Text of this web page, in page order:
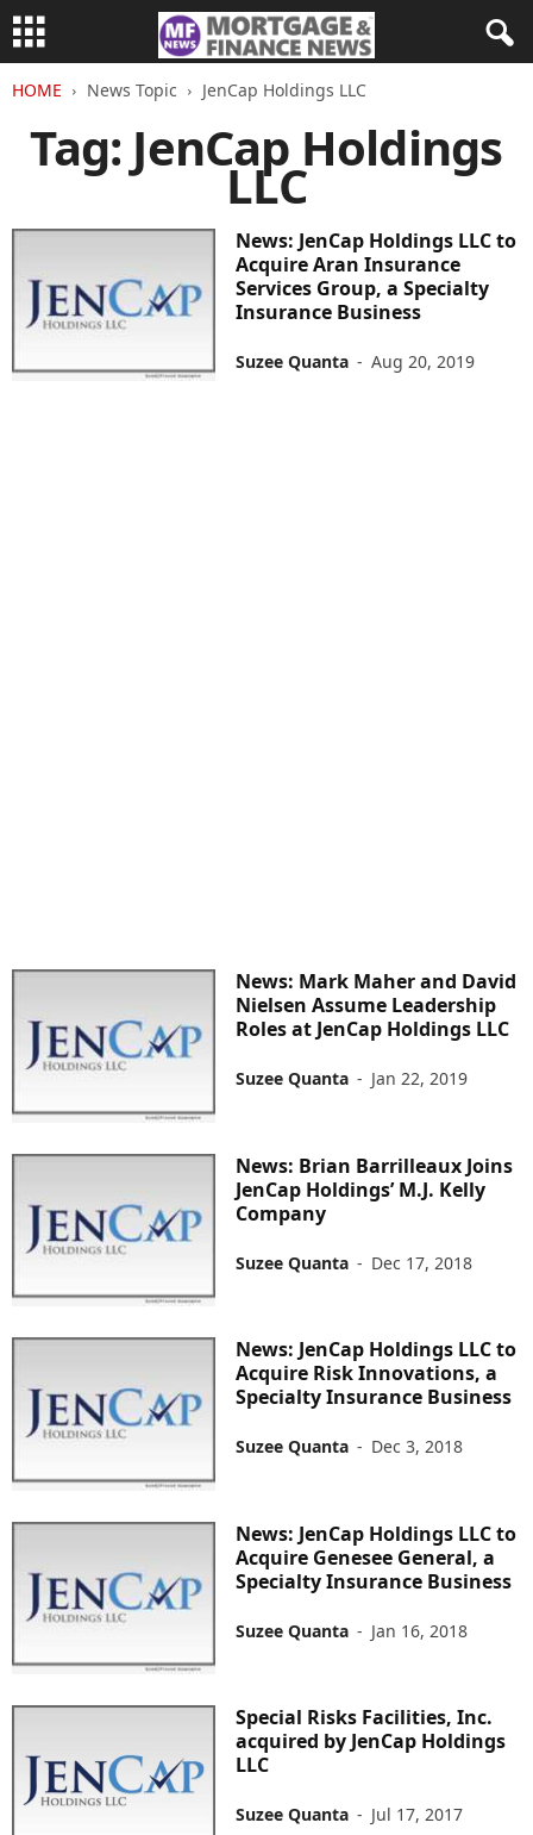
HOME News Topic JenCap Holdings LLC
Tag: JenCap Holdings
LLC
News: JenCap Holdings LLC to
Acquire Aran Insurance
Services Group, a Specialty
Insurance Business
Suzee Quanta - Aug 20, 2019
News: Mark Maher and David
Nielsen Assume Leadership
Roles at JenCap Holdings LLC
Suzee Quanta - Jan 22, 2019
News: Brian Barrilleaux Joins
JenCap Holdings’ M.J. Kelly
Company
Suzee Quanta - Dec 17, 2018
News: JenCap Holdings LLC to
Acquire Risk Innovations, a
Specialty Insurance Business
Suzee Quanta - Dec 3, 2018
News: JenCap Holdings LLC to
Acquire Genesee General, a
Specialty Insurance Business
Suzee Quanta - Jan 16, 2018
Special Risks Facilities, Inc.
acquired by JenCap Holdings
LLC
Suzee Quanta - Jul 17, 2017